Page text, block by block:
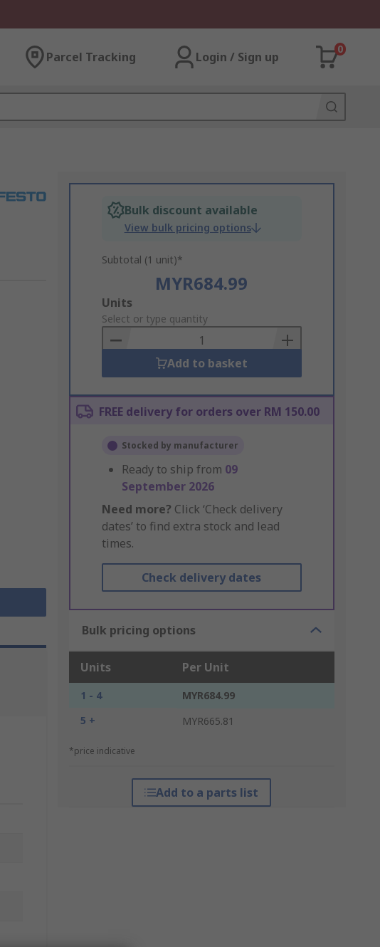
Parcel Tracking Login / Sign up
0
Bulk discount available
View bulk pricing options
Subtotal (1 unit)*
MYR684.99
Add
to
Basket
Units
Select or type quantity
Add to basket
FREE delivery for orders over RM 150.00
Stocked by manufacturer
Ready to ship from 09
September 2026
Need more? Click ‘Check delivery
dates’ to find extra stock and lead
times.
Check delivery dates
Bulk pricing options
Units Per Unit
1 - 4
MYR684.99
5 +
MYR665.81
*price indicative
Add to a parts list